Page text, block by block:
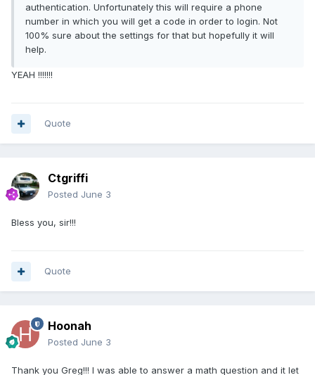
authentication. Unfortunately this will require a phone
number in which you will get a code in order to login. Not
100% sure about the settings for that but hopefully it will
help.
YEAH !!!!!!!
Quote
Ctgriffi
Posted June 3
Bless you, sir!!!
Quote
Hoonah
Posted June 3
Thank you Greg!!! I was able to answer a math question and it let